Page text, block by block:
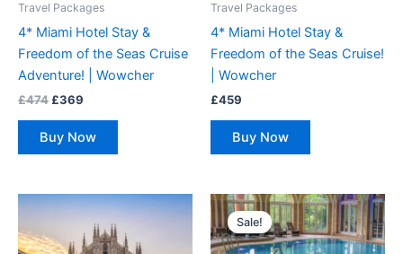
Travel Packages
4* Miami Hotel Stay &
Freedom of the Seas Cruise
Adventure! | Wowcher
£474 £369
Buy Now
Travel Packages
4* Miami Hotel Stay &
Freedom of the Seas Cruise!
| Wowcher
£459
Buy Now
Sale!
Original
price
was:
£262.
Current
price
is:
£169.